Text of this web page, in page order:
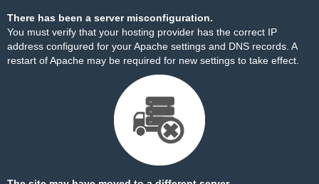
There has been a server misconfiguration.
You must verify that your hosting provider has the correct IP
address configured for your Apache settings and DNS records. A
restart of Apache may be required for new settings to take effect.